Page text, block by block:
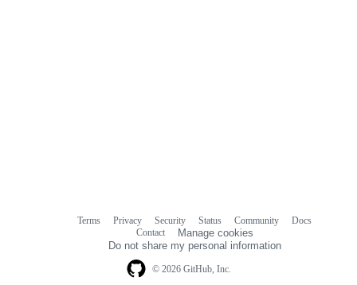
© 2026 GitHub, Inc.
Terms Privacy Security Status Community
Docs
Contact
Manage cookies
Do not share my personal information